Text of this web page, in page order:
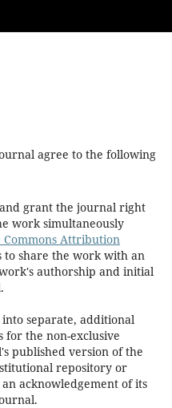
agree to the following
grant the journal right
work simultaneously
Commons Attribution
to share the work with an
authorship and initial
separate, additional
for the non-exclusive
published version of the
repository or
acknowledgement of its